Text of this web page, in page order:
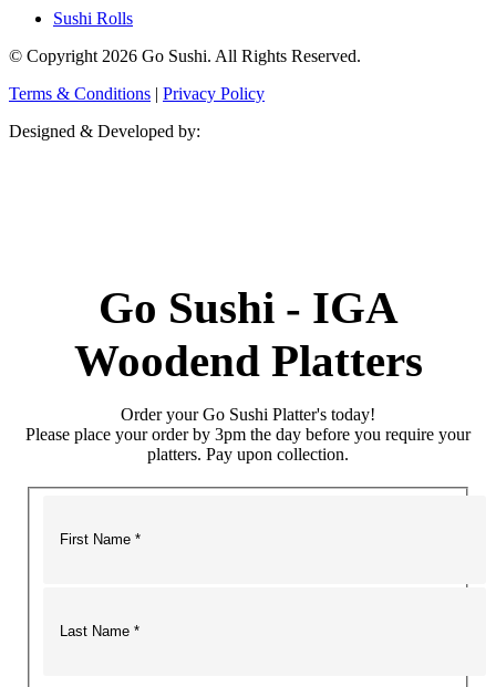
Sushi Rolls
© Copyright 2026 Go Sushi. All Rights Reserved.
Terms & Conditions | Privacy Policy
Designed & Developed by:
Go Sushi - IGA
Woodend Platters
Order your Go Sushi Platter's today!
Please place your order by 3pm the day before you require your
platters. Pay upon collection.